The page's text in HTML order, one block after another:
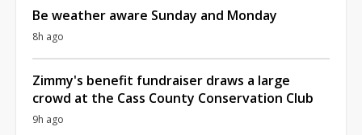
Be weather aware Sunday and Monday
8h ago
Zimmy's benefit fundraiser draws a large
crowd at the Cass County Conservation Club
9h ago